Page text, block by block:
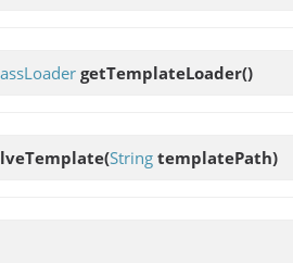
getTemplateLoader()
(String templatePath)